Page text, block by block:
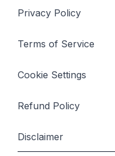
Privacy Policy
Terms of Service
Cookie Settings
Refund Policy
Disclaimer